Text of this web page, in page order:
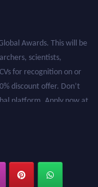
Awards. This will be
scientists,
for recognition on or
discount offer. Don’t
platform. Apply now at